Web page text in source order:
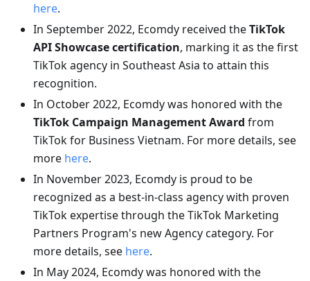
here.
In September 2022, Ecomdy received theTikTok
API Showcase certification, marking it as the first
TikTok agency in Southeast Asia to attain this
recognition.
In October 2022, Ecomdy was honored with the
TikTok Campaign Management Award from
TikTok for Business Vietnam. For more details, see
more here.
In November 2023, Ecomdy is proud to be
recognized as a best-in-class agency with proven
TikTok expertise through the TikTok Marketing
Partners Program's new Agency category. For
more details, see here.
In May 2024, Ecomdy was honored with the